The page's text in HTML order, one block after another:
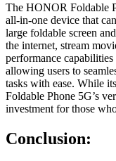
The HONOR Foldable
all-in-one device that
large foldable screen
the internet, stream
performance
allowing users to
tasks with ease. While
Foldable Phone 5G’s
investment for those
Conclusion: